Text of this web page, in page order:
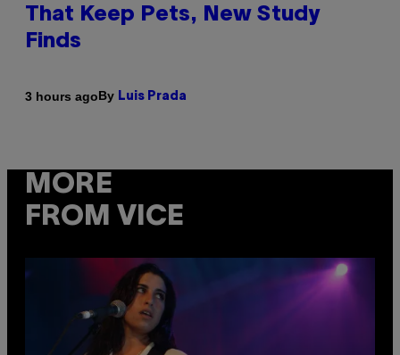
That Keep Pets, New Study
Finds
3 hours agoBy Luis Prada
MORE
FROM VICE